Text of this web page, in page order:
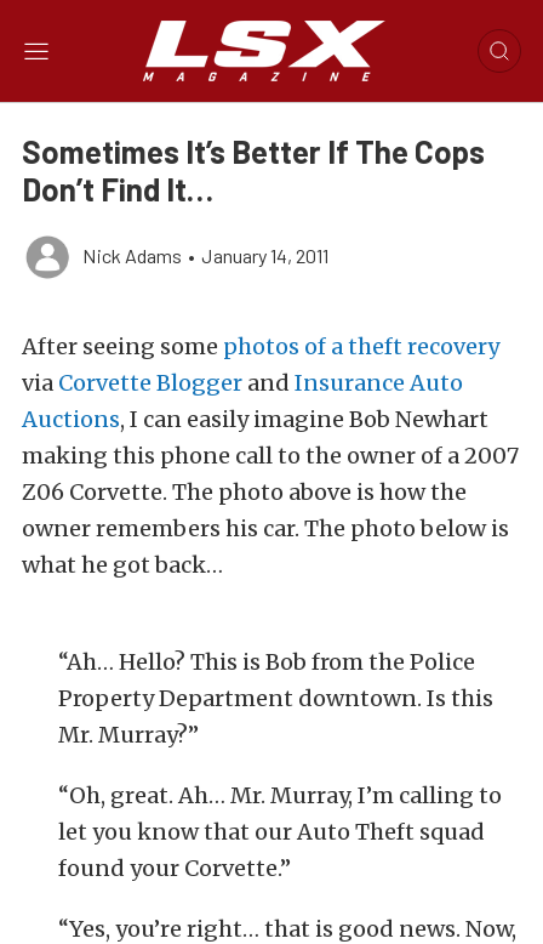
Sometimes It’s Better If The Cops
Don’t Find It…
Nick Adams • January 14, 2011
After seeing some photos of a theft recovery
via Corvette Blogger and Insurance Auto
Auctions, I can easily imagine Bob Newhart
making this phone call to the owner of a 2007
Z06 Corvette. The photo above is how the
owner remembers his car. The photo below is
what he got back…
“Ah… Hello? This is Bob from the Police
Property Department downtown. Is this
Mr. Murray?”
“Oh, great. Ah… Mr. Murray, I’m calling to
let you know that our Auto Theft squad
found your Corvette.”
“Yes, you’re right… that is good news. Now,